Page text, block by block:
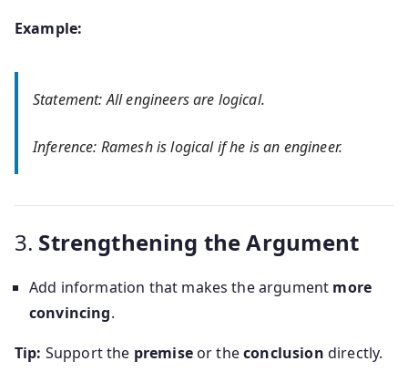
Example:
Statement: All engineers are logical.
Inference: Ramesh is logical if he is an engineer.
3. Strengthening the Argument
Add information that makes the argument more
convincing.
Tip: Support the premiseor theconclusion directly.